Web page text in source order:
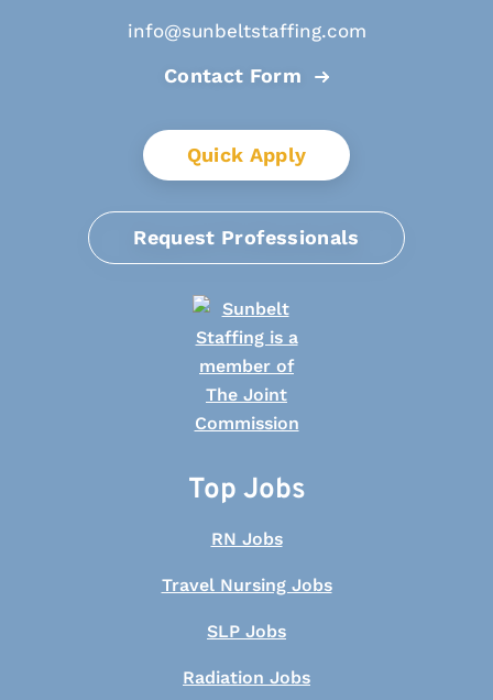
info@sunbeltstaffing.com
Contact Form
Quick Apply
Request Professionals
Top Jobs
RN Jobs
Travel Nursing Jobs
SLP Jobs
Radiation Jobs